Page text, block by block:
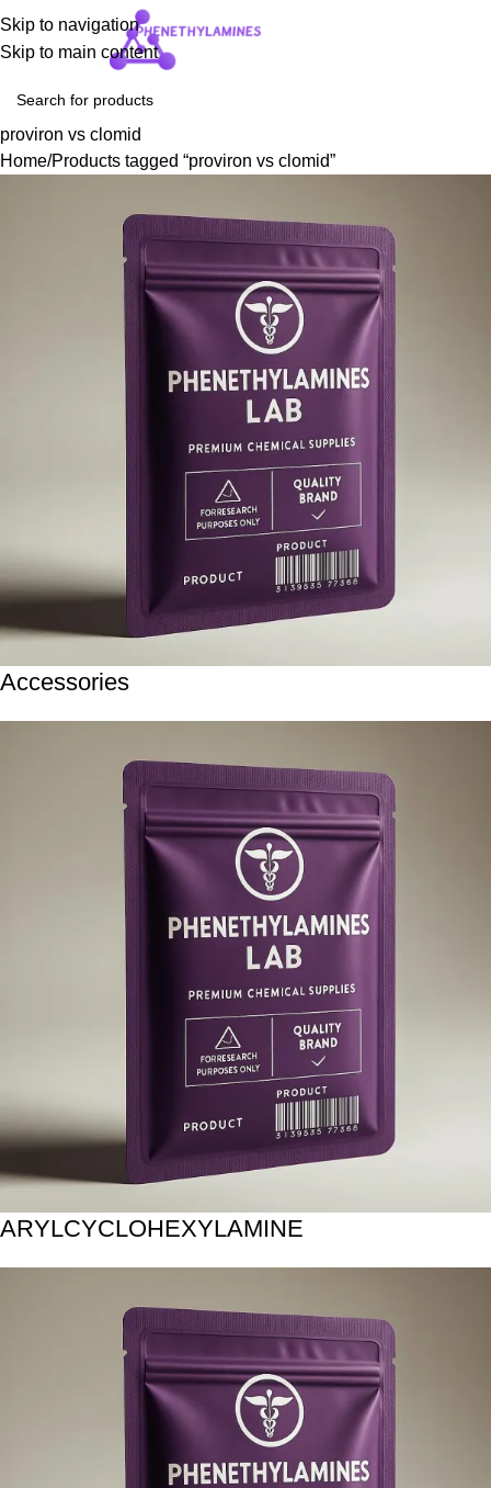
Skip to navigation
Skip to main content
proviron vs clomid
Home Products tagged “proviron vs clomid”
Accessories
ARYLCYCLOHEXYLAMINE